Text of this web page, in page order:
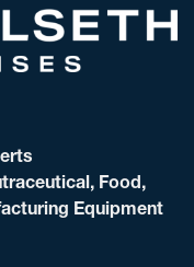
Food,
Equipment